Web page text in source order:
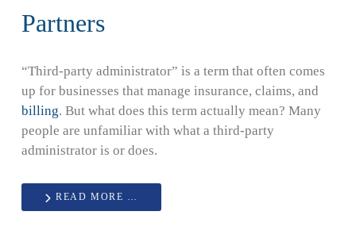
Partners
“Third-party administrator” is a term that often comes
up for businesses that manage insurance, claims, and
billing. But what does this term actually mean? Many
people are unfamiliar with what a third-party
administrator is or does.
READ MORE …